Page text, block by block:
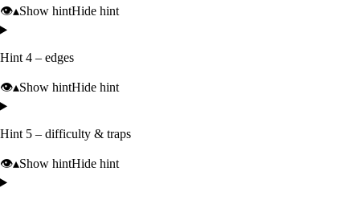
👁️▴Show hintHide hint
Hint 4 – edges
👁️▴Show hintHide hint
Hint 5 – difficulty & traps
👁️▴Show hintHide hint